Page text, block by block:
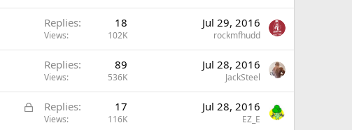
Replies 18
Views 102K
Jul 29, 2016
rockmfhudd
Replies 89
Views 536K
Jul 28, 2016
JackSteel
L
Replies 17
Views 116K
Jul 28, 2016
EZ_E